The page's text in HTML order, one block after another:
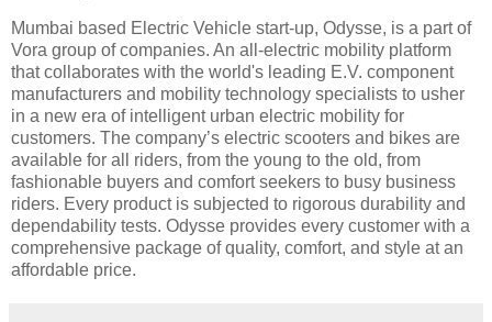
Mumbai based Electric Vehicle start-up, Odysse, is a part of
Vora group of companies. An all-electric mobility platform
that collaborates with the world's leading E.V. component
manufacturers and mobility technology specialists to usher
in a new era of intelligent urban electric mobility for
customers. The company’s electric scooters and bikes are
available for all riders, from the young to the old, from
fashionable buyers and comfort seekers to busy business
riders. Every product is subjected to rigorous durability and
dependability tests. Odysse provides every customer with a
comprehensive package of quality, comfort, and style at an
affordable price.